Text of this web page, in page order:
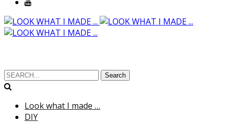
Search
Look what I made …
DIY